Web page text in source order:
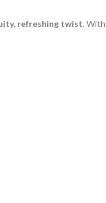
refreshing twist.